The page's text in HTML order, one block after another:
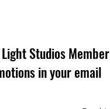
Studios Member
in your email